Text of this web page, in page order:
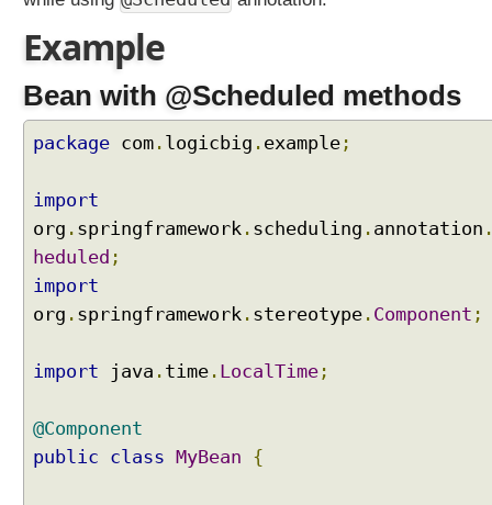
Example
Bean with @Scheduled methods
package com . logicbig . example ;
import
org . springframework . scheduling . annotation
heduled ;
import
org . springframework . stereotype . Component ;
import java . time . LocalTime ;
@Component
public
class MyBean {